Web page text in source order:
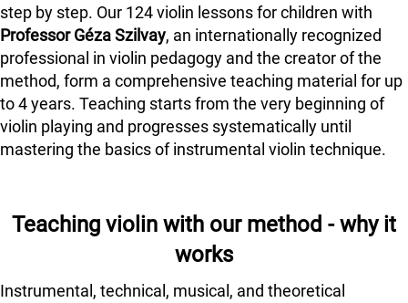
step by step. Our 124 violin lessons for children with
Professor Géza Szilvay, an internationally recognized
professional in violin pedagogy and the creator of the
method, form a comprehensive teaching material for up
to 4 years. Teaching starts from the very beginning of
violin playing and progresses systematically until
mastering the basics of instrumental violin technique.
Teaching violin with our method - why it
works
Instrumental, technical, musical, and theoretical